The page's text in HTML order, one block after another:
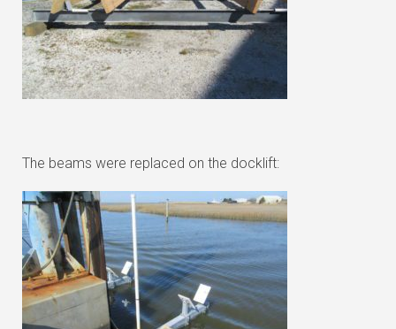
The beams were replaced on the docklift: